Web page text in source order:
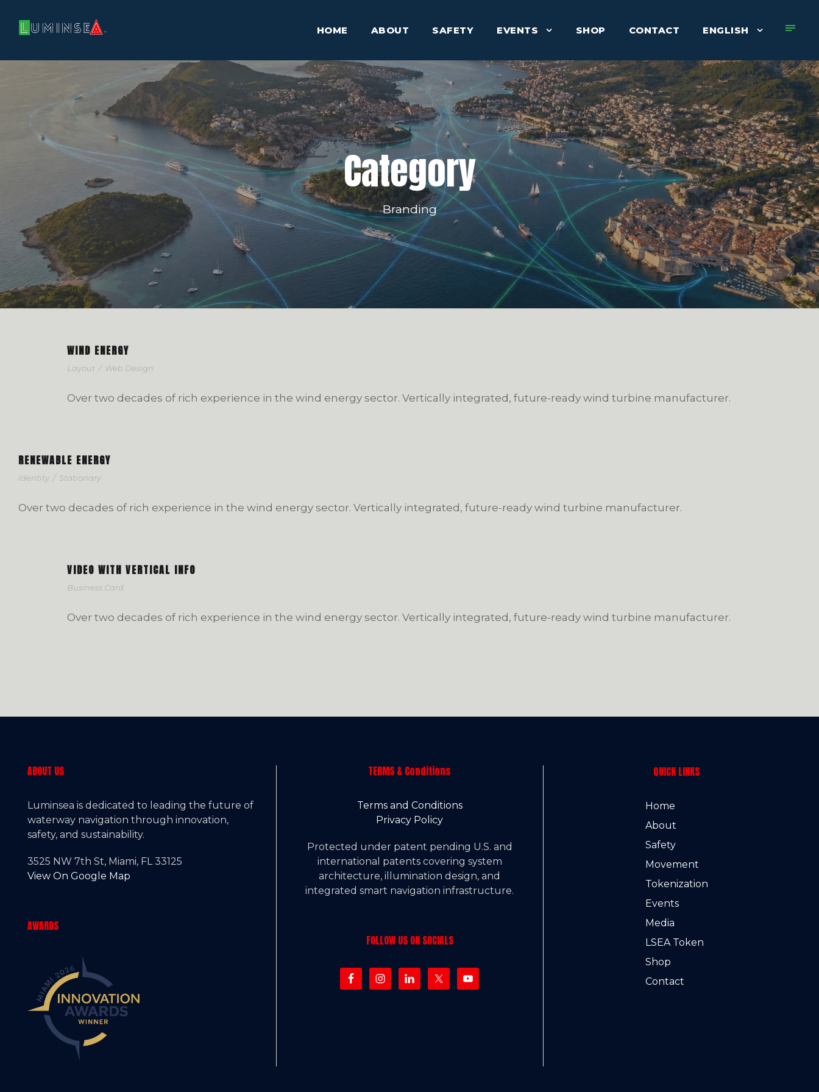
HOME ABOUT SAFETY EVENTS SHOP CONTACT ENGLISH
Category
Branding
WIND ENERGY
Layout / Web Design
Over two decades of rich experience in the wind energy sector. Vertically integrated, future-ready wind turbine manufacturer.
RENEWABLE ENERGY
Identity / Stationary
Over two decades of rich experience in the wind energy sector. Vertically integrated, future-ready wind turbine manufacturer.
VIDEO WITH VERTICAL INFO
Business Card
Over two decades of rich experience in the wind energy sector. Vertically integrated, future-ready wind turbine manufacturer.
ABOUT US
Luminsea is dedicated to leading the future of
waterway navigation through innovation,
safety, and sustainability.
3525 NW 7th St, Miami, FL 33125
View On Google Map
AWARDS
TERMS & Conditions
Terms and Conditions
Privacy Policy
Protected under patent pending U.S. and
international patents covering system
architecture, illumination design, and
integrated smart navigation infrastructure.
FOLLOW US ON SOCIALS
QUICK LINKS
Home
About
Safety
Movement
Tokenization
Events
Media
LSEA Token
Shop
Contact